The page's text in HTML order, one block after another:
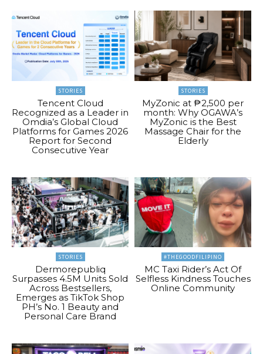
STORIES
Tencent Cloud
Recognized as a Leader in
Omdia’s Global Cloud
Platforms for Games 2026
Report for Second
Consecutive Year
STORIES
MyZonic at ₱2,500 per
month: Why OGAWA’s
MyZonic is the Best
Massage Chair for the
Elderly
STORIES
Dermorepubliq
Surpasses 4.5M Units Sold
Across Bestsellers,
Emerges as TikTok Shop
PH’s No. 1 Beauty and
Personal Care Brand
#THEGOODFILIPINO
MC Taxi Rider’s Act Of
Selfless Kindness Touches
Online Community